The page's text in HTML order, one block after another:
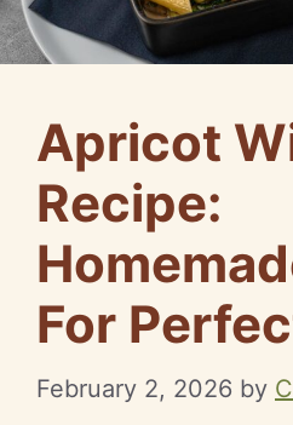
Apricot
Recipe:
For
February 2, 2026 by